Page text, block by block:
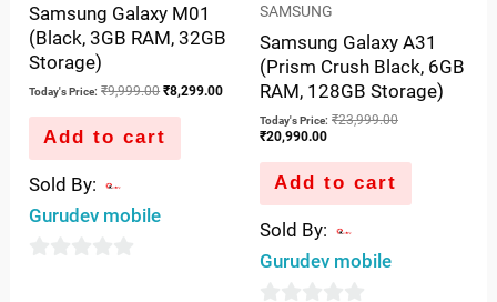
Samsung Galaxy M01
(Black, 3GB RAM, 32GB
Storage)
Today's Price: ₹9,999.00 ₹8,299.00
Add to cart
Sold By:
Gurudev mobile
SAMSUNG
Samsung Galaxy A31
(Prism Crush Black, 6GB
RAM, 128GB Storage)
Today's Price: ₹23,999.00
₹20,990.00
Add to cart
Sold By:
Gurudev mobile